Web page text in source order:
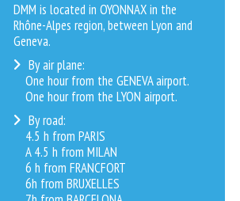
DMM is located in OYONNAX in the
Rhône-Alpes region, between Lyon and
Geneva.
By air plane:
One hour from the GENEVA airport.
One hour from the LYON airport.
By road:
4.5 h from PARIS
A 4.5 h from MILAN
6 h from FRANCFORT
6h from BRUXELLES